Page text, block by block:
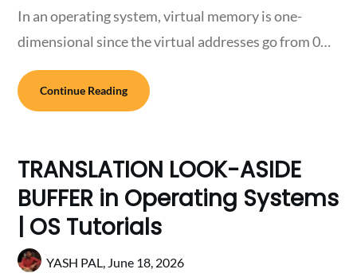
In an operating system, virtual memory is one-
dimensional since the virtual addresses go from 0…
Continue Reading
TRANSLATION LOOK-ASIDE
BUFFER in Operating Systems
| OS Tutorials
YASH PAL, June 18, 2026